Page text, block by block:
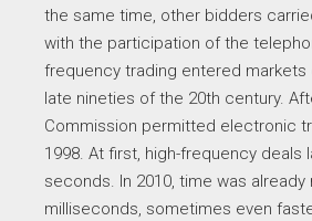
the same time, other bidders
with the participation of the
frequency trading entered markets
late nineties of the 20th century.
Commission permitted electronic
1998. At first, high-frequency deals
seconds. In 2010, time was already
milliseconds, sometimes even